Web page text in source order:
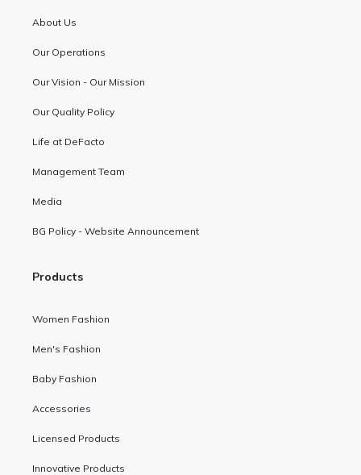
About Us
Our Operations
Our Vision - Our Mission
Our Quality Policy
Life at DeFacto
Management Team
Media
BG Policy - Website Announcement
Products
Women Fashion
Men's Fashion
Baby Fashion
Accessories
Licensed Products
Innovative Products